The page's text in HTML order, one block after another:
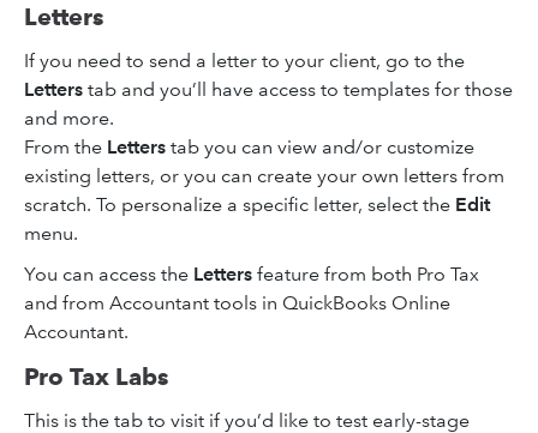
Letters
If you need to send a letter to your client, go to the
Letters tab and you’ll have access to templates for those
and more.
From the Letters tab you can view and/or customize
existing letters, or you can create your own letters from
scratch. To personalize a specific letter, select the Edit
menu.
You can access the Letters feature from both Pro Tax
and from Accountant tools in QuickBooks Online
Accountant.
Pro Tax Labs
This is the tab to visit if you’d like to test early-stage